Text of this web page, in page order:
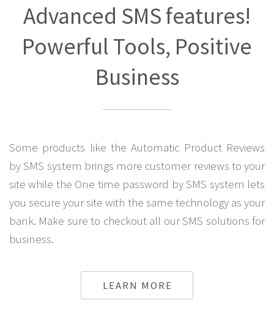
Advanced SMS features!
Powerful Tools, Positive
Business
Some products like the Automatic Product Reviews
by SMS system brings more customer reviews to your
site while the One time password by SMS system lets
you secure your site with the same technology as your
bank. Make sure to checkout all our SMS solutions for
business.
LEARN MORE